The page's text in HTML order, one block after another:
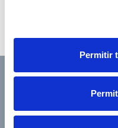
Permitir